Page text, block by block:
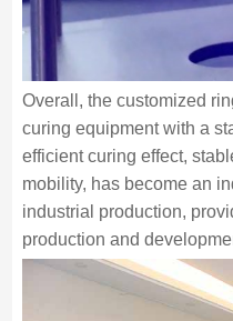
Overall, the customized
curing equipment with a
efficient curing effect,
mobility, has become an
industrial production,
production and